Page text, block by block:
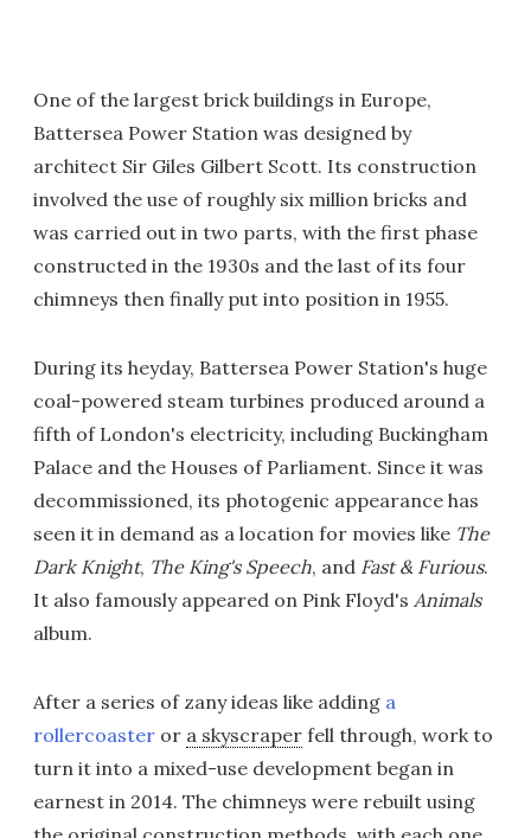
One of the largest brick buildings in Europe,
Battersea Power Station was designed by
architect Sir Giles Gilbert Scott. Its construction
involved the use of roughly six million bricks and
was carried out in two parts, with the first phase
constructed in the 1930s and the last of its four
chimneys then finally put into position in 1955.
During its heyday, Battersea Power Station's huge
coal-powered steam turbines produced around a
fifth of London's electricity, including Buckingham
Palace and the Houses of Parliament. Since it was
decommissioned, its photogenic appearance has
seen it in demand as a location for movies like The
Dark Knight, The King's Speech, and Fast & Furious.
It also famously appeared on Pink Floyd's Animals
album.
After a series of zany ideas like adding a
rollercoaster or a skyscraper fell through, work to
turn it into a mixed-use development began in
earnest in 2014. The chimneys were rebuilt using